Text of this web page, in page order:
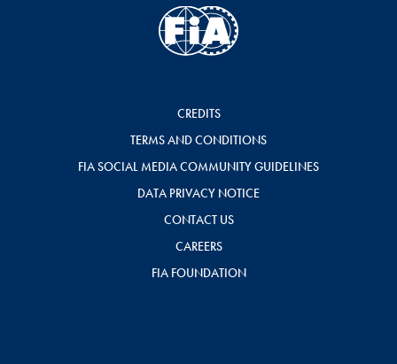
CREDITS
TERMS AND CONDITIONS
FIA SOCIAL MEDIA COMMUNITY GUIDELINES
DATA PRIVACY NOTICE
CONTACT US
CAREERS
FIA FOUNDATION